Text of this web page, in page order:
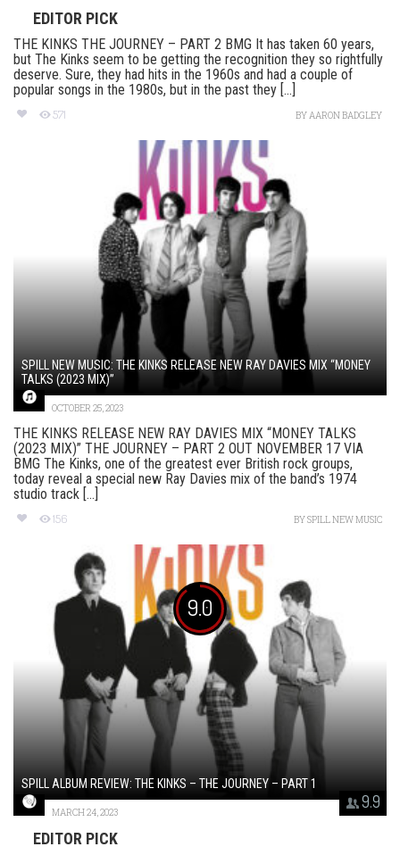
EDITOR PICK
THE KINKS THE JOURNEY – PART 2 BMG It has taken 60 years,
but The Kinks seem to be getting the recognition they so rightfully
deserve. Sure, they had hits in the 1960s and had a couple of
popular songs in the 1980s, but in the past they [...]
571 BYAARON BADGLEY
SPILL NEW MUSIC: THE KINKS RELEASE NEW RAY DAVIES MIX “MONEY
TALKS (2023 MIX)”
OCTOBER 25, 2023
THE KINKS RELEASE NEW RAY DAVIES MIX “MONEY TALKS
(2023 MIX)” THE JOURNEY – PART 2 OUT NOVEMBER 17 VIA
BMG The Kinks, one of the greatest ever British rock groups,
today reveal a special new Ray Davies mix of the band’s 1974
studio track [...]
156 BYSPILL NEW MUSIC
9.0
9.9
SPILL ALBUM REVIEW: THE KINKS – THE JOURNEY – PART 1
MARCH 24, 2023
EDITOR PICK